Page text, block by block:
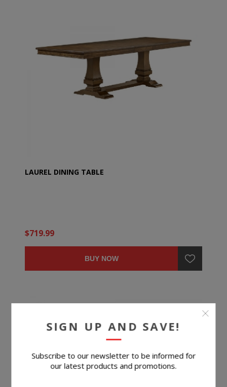
LAUREL DINING TABLE
$719.99
BUY NOW
SIGN UP AND SAVE!
Subscribe to our newsletter to be informed for
our latest products and promotions.